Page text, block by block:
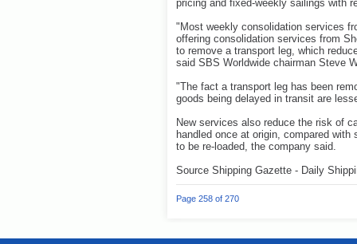
pricing and fixed-weekly sailings with
"Most weekly consolidation services
offering consolidation services from
to remove a transport leg, which
said SBS Worldwide chairman Steve
"The fact a transport leg has been
goods being delayed in transit are
New services also reduce the risk of
handled once at origin, compared
to be re-loaded, the company said.
Source Shipping Gazette - Daily
Page 258 of 270